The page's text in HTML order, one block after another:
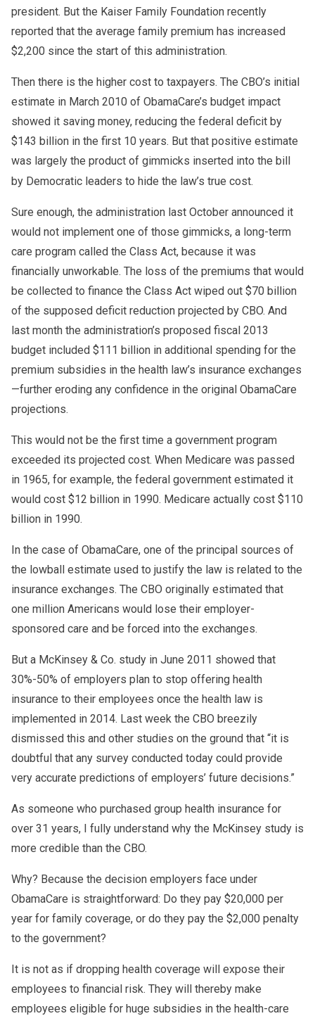
president. But the Kaiser Family Foundation recently
reported that the average family premium has increased
$2,200 since the start of this administration.
Then there is the higher cost to taxpayers. The CBO’s initial
estimate in March 2010 of ObamaCare’s budget impact
showed it saving money, reducing the federal deficit by
$143 billion in the first 10 years. But that positive estimate
was largely the product of gimmicks inserted into the bill
by Democratic leaders to hide the law’s true cost.
Sure enough, the administration last October announced it
would not implement one of those gimmicks, a long-term
care program called the Class Act, because it was
financially unworkable. The loss of the premiums that would
be collected to finance the Class Act wiped out $70 billion
of the supposed deficit reduction projected by CBO. And
last month the administration’s proposed fiscal 2013
budget included $111 billion in additional spending for the
premium subsidies in the health law’s insurance exchanges
—further eroding any confidence in the original ObamaCare
projections.
This would not be the first time a government program
exceeded its projected cost. When Medicare was passed
in 1965, for example, the federal government estimated it
would cost $12 billion in 1990. Medicare actually cost $110
billion in 1990.
In the case of ObamaCare, one of the principal sources of
the lowball estimate used to justify the law is related to the
insurance exchanges. The CBO originally estimated that
one million Americans would lose their employer-
sponsored care and be forced into the exchanges.
But a McKinsey & Co. study in June 2011 showed that
30%-50% of employers plan to stop offering health
insurance to their employees once the health law is
implemented in 2014. Last week the CBO breezily
dismissed this and other studies on the ground that “it is
doubtful that any survey conducted today could provide
very accurate predictions of employers’ future decisions.”
As someone who purchased group health insurance for
over 31 years, I fully understand why the McKinsey study is
more credible than the CBO.
Why? Because the decision employers face under
ObamaCare is straightforward: Do they pay $20,000 per
year for family coverage, or do they pay the $2,000 penalty
to the government?
It is not as if dropping health coverage will expose their
employees to financial risk. They will thereby make
employees eligible for huge subsidies in the health-care